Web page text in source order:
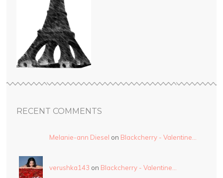
RECENT COMMENTS
Melanie-ann Diesel on Blackcherry - Valentine…
verushka143 on Blackcherry - Valentine…